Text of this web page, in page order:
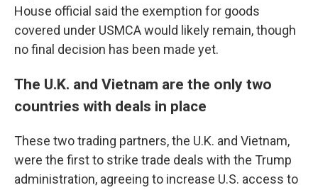
House official said the exemption for goods
covered under USMCA would likely remain, though
no final decision has been made yet.
The U.K. and Vietnam are the only two
countries with deals in place
These two trading partners, the U.K. and Vietnam,
were the first to strike trade deals with the Trump
administration, agreeing to increase U.S. access to